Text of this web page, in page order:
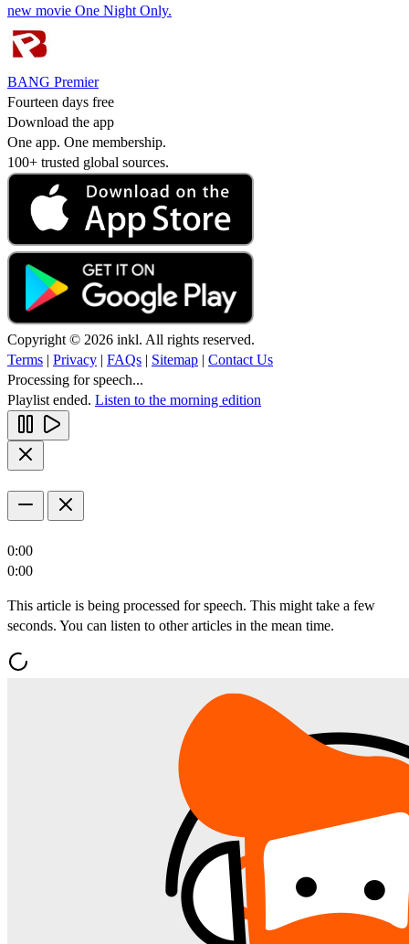
new movie One Night Only.
BANG Premier
Fourteen days free
Download the app
One app. One membership.
100+ trusted global sources.
Copyright © 2026 inkl. All rights reserved.
Terms | Privacy | FAQs | Sitemap | Contact Us
Processing for speech...
Playlist ended. Listen to the morning edition
0:00
0:00
This article is being processed for speech. This might take a few
seconds. You can listen to other articles in the mean time.